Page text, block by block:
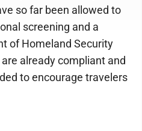
so far been allowed to
screening and a
of Homeland Security
already compliant and
to encourage travelers